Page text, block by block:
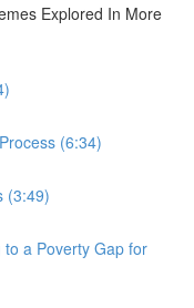
Explored In More
(6:34)
(3:49)
a Poverty Gap for